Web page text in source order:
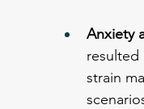
Anxiety
resulted
strain